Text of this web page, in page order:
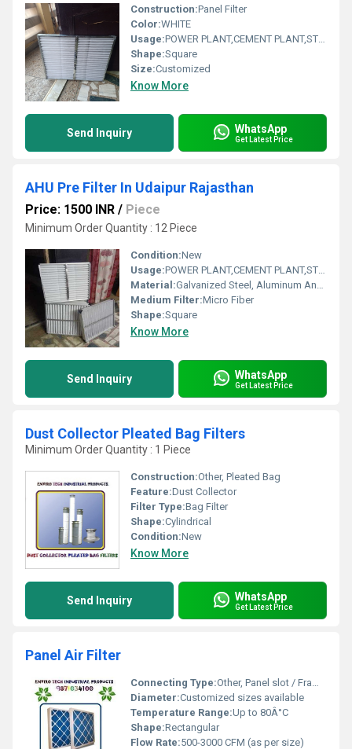
Construction:Panel Filter
Color:WHITE
Usage:POWER PLANT,CEMENT PLANT,STEEL PLANT,FERTILIZER,TEXTILE
Shape:Square
Size:Customized
Know More
Send Inquiry WhatsApp
Get Latest Price
AHU Pre Filter In Udaipur Rajasthan
Price: 1500 INR / Piece
Minimum Order Quantity : 12 Piece
Condition:New
Usage:POWER PLANT,CEMENT PLANT,STEEL PLANT,FERTILIZER,TEXTILE
Material:Galvanized Steel, Aluminum Anodized,SS304
Medium Filter:Micro Fiber
Shape:Square
Know More
Send Inquiry WhatsApp
Get Latest Price
Dust Collector Pleated Bag Filters
Minimum Order Quantity : 1 Piece
Construction:Other, Pleated Bag
Feature:Dust Collector
Filter Type:Bag Filter
Shape:Cylindrical
Condition:New
Know More
Send Inquiry WhatsApp
Get Latest Price
Panel Air Filter
Connecting Type:Other, Panel slot / Frame mount
Diameter:Customized sizes available
Temperature Range:Up to 80Â°C
Shape:Rectangular
Flow Rate:500-3000 CFM (as per size)